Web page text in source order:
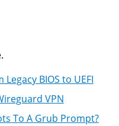
BIOS to UEFI
VPN
To A Grub Prompt?